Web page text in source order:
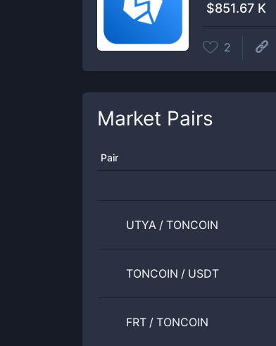
$851.67 K
2
Market Pairs
Pair
UTYA / TONCOIN
TONCOIN / USDT
FRT / TONCOIN